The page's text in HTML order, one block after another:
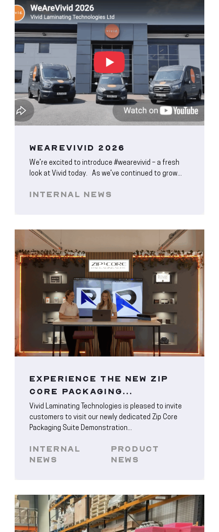
WEAREVIVID 2026
We’re excited to introduce #wearevivid – a fresh
look at Vivid today. As we’ve continued to grow...
INTERNAL NEWS
EXPERIENCE THE NEW ZIP
CORE PACKAGING...
Vivid Laminating Technologies is pleased to invite
customers to visit our newly dedicated Zip Core
Packaging Suite Demonstration...
INTERNAL
NEWS
PRODUCT
NEWS